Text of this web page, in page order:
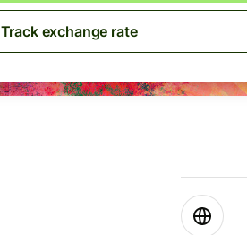
Track exchange rate